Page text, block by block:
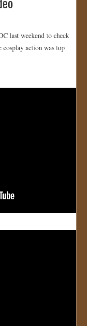
last weekend to check
cosplay action was top